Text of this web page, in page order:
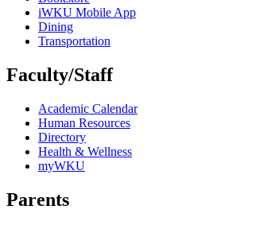
iWKU Mobile App
Dining
Transportation
Faculty/Staff
Academic Calendar
Human Resources
Directory
Health & Wellness
myWKU
Parents